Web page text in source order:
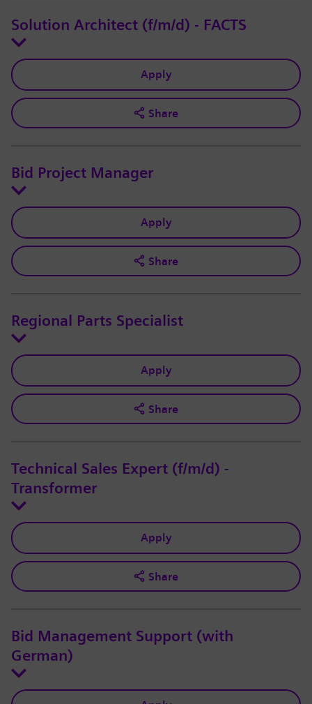
Solution Architect (f/m/d) - FACTS
Apply
Share
Bid Project Manager
Apply
Share
Regional Parts Specialist
Apply
Share
Technical Sales Expert (f/m/d) -
Transformer
Apply
Share
Bid Management Support (with
German)